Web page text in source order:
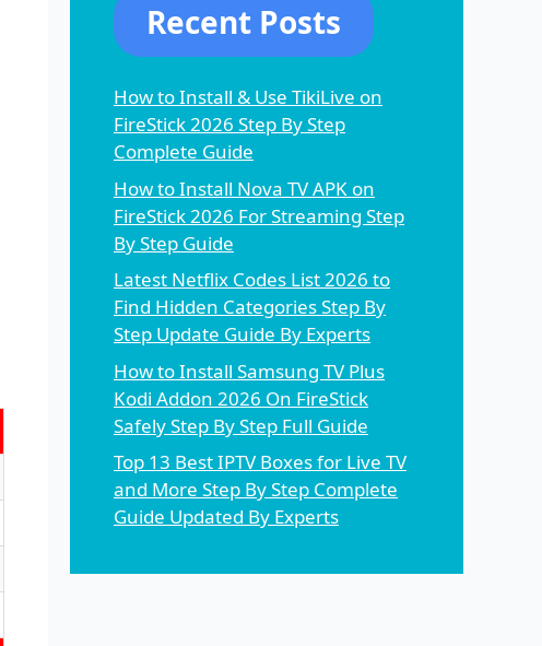
Recent Posts
How to Install & Use TikiLive on
FireStick 2026 Step By Step
Complete Guide
How to Install Nova TV APK on
FireStick 2026 For Streaming Step
By Step Guide
Latest Netflix Codes List 2026 to
Find Hidden Categories Step By
Step Update Guide By Experts
How to Install Samsung TV Plus
Kodi Addon 2026 On FireStick
Safely Step By Step Full Guide
Top 13 Best IPTV Boxes for Live TV
and More Step By Step Complete
Guide Updated By Experts